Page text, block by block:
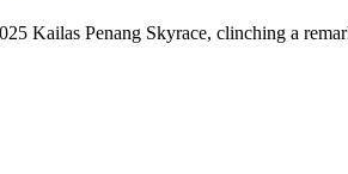
Kailas Penang Skyrace, clinching a